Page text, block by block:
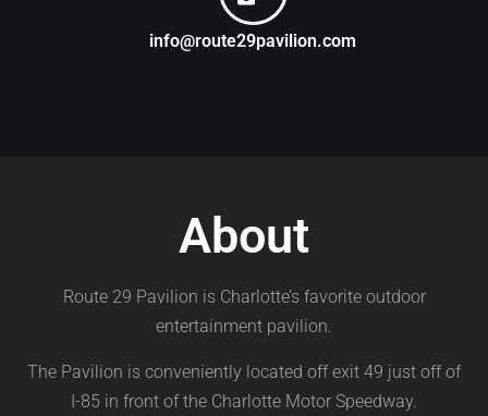
info@route29pavilion.com
About
Route 29 Pavilion is Charlotte’s favorite outdoor
entertainment pavilion.
The Pavilion is conveniently located off exit 49 just off of
I-85 in front of the Charlotte Motor Speedway.